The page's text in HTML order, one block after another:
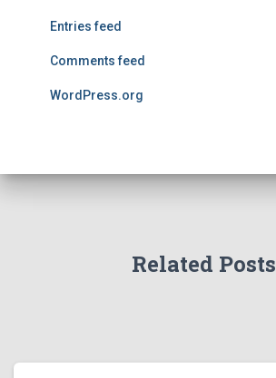
Entries feed
Comments feed
WordPress.org
Related Posts